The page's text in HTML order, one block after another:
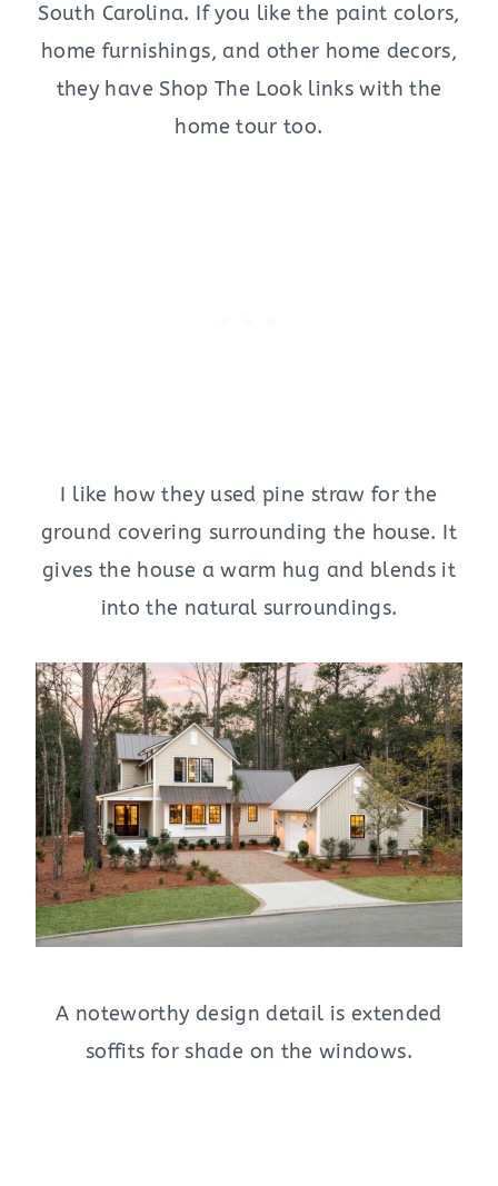
South Carolina. If you like the paint colors,
home furnishings, and other home decors,
they have Shop The Look links with the
home tour too.
I like how they used pine straw for the
ground covering surrounding the house. It
gives the house a warm hug and blends it
into the natural surroundings.
A noteworthy design detail is extended
soffits for shade on the windows.